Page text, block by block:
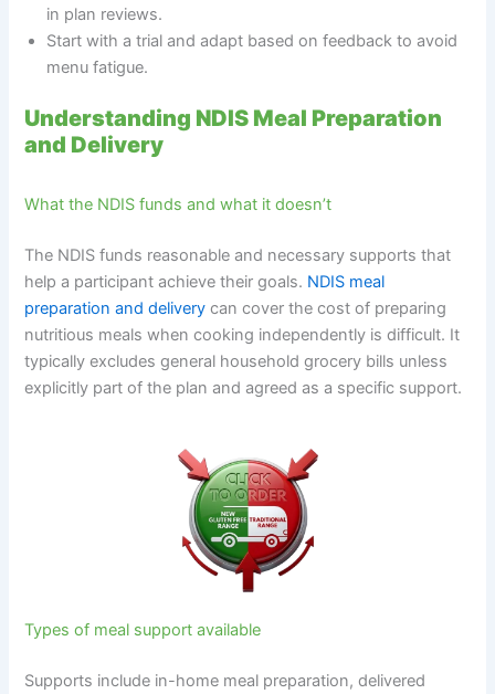
in plan reviews.
Start with a trial and adapt based on feedback to avoid
menu fatigue.
Understanding NDIS Meal Preparation
and Delivery
What the NDIS funds and what it doesn’t
The NDIS funds reasonable and necessary supports that
help a participant achieve their goals. NDIS meal
preparation and delivery can cover the cost of preparing
nutritious meals when cooking independently is difficult. It
typically excludes general household grocery bills unless
explicitly part of the plan and agreed as a specific support.
Types of meal support available
Supports include in-home meal preparation, delivered